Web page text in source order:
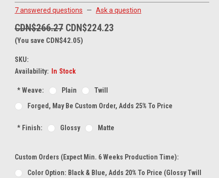
7 answered questions — Ask a question
CDN$266.27 CDN$224.23
(You save CDN$42.05)
SKU:
Availability:
In Stock
*Weave: Plain
Twill
Forged, May Be Custom Order, Adds 25% To Price
*Finish: Glossy Matte
Custom Orders (expect Min. 6 Weeks Production Time):
Color Option: Black & Blue, Adds 20% To Price (glossy Twill